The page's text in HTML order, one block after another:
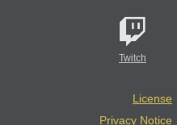
Twitch
License
Privacy Notice